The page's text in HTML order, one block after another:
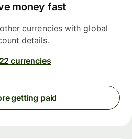
money fast
currencies with global
details.
22 currencies
getting paid